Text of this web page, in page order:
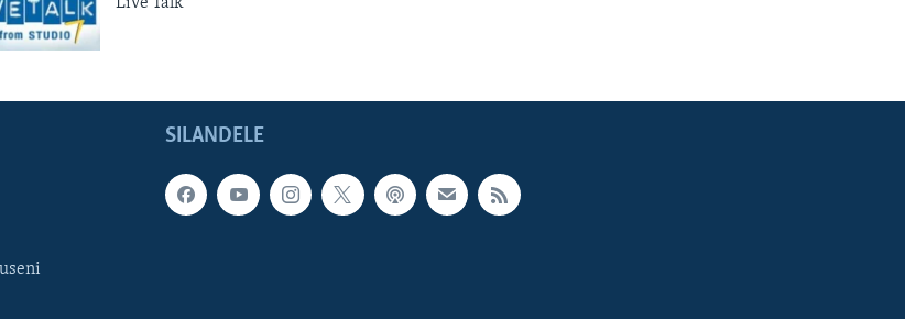
Live Talk
SILANDELE